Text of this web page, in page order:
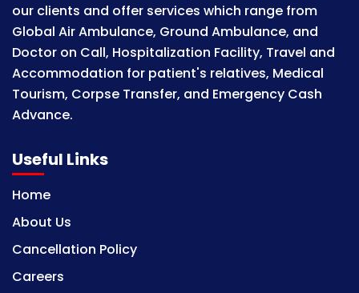
our clients and offer services which range from
Global Air Ambulance, Ground Ambulance, and
Doctor on Call, Hospitalization Facility, Travel and
Accommodation for patient's relatives, Medical
Tourism, Corpse Transfer, and Emergency Cash
Advance.
Useful Links
Home
About Us
Cancellation Policy
Careers